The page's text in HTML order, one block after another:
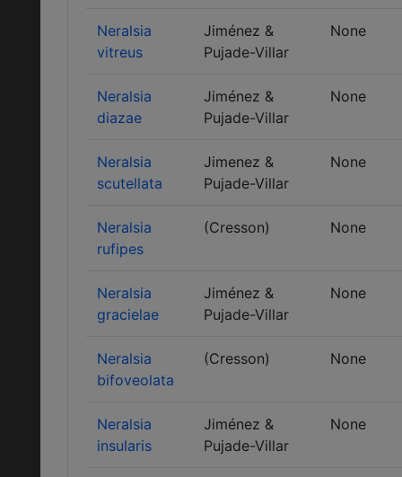
Neralsia
vitreus
Jiménez &
Pujade-Villar
None
Neralsia
diazae
Jiménez &
Pujade-Villar
None
Neralsia
scutellata
Jimenez &
Pujade-Villar
None
Neralsia
rufipes
(Cresson) None
Neralsia
gracielae
Jiménez &
Pujade-Villar
None
Neralsia
bifoveolata
(Cresson) None
Neralsia
insularis
Jiménez &
Pujade-Villar
None